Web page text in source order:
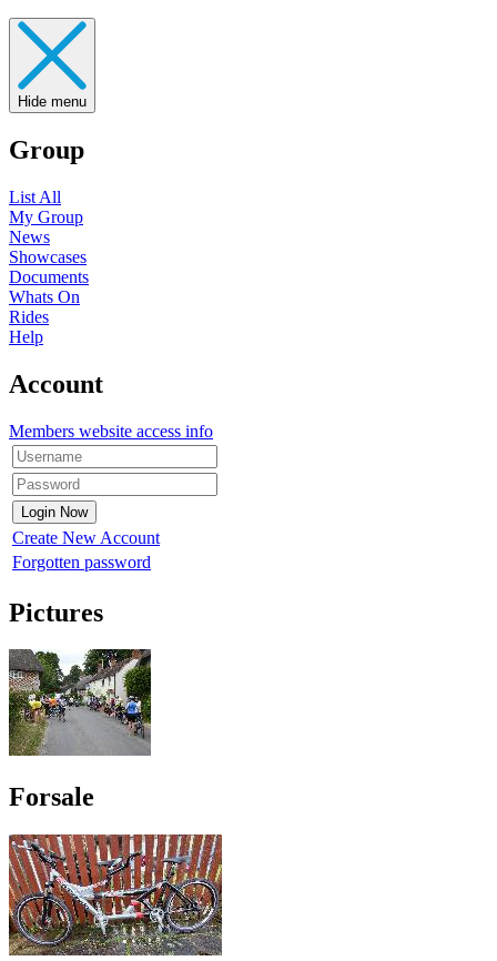
Hide menu
Group
List All
My Group
News
Showcases
Documents
Whats On
Rides
Help
Account
Members website access info
Create New Account
Forgotten password
Pictures
Forsale